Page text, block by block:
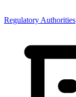
Regulatory Authorities